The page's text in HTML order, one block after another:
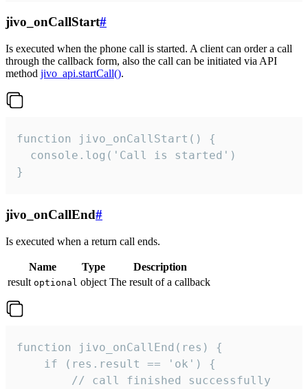
jivo_onCallStart#
Is executed when the phone call is started. A client can order a call
through the callback form, also the call can be initiated via API
method jivo_api.startCall().
function jivo_onCallStart() {
  console.log('Call is started')
}
jivo_onCallEnd#
Is executed when a return call ends.
Name Type
Description
result optional object The result of a callback
function jivo_onCallEnd(res) {
    if (res.result == 'ok') {
        // call finished successfully